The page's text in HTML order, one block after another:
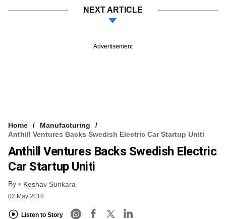
NEXT ARTICLE
Advertisement
Home
Manufacturing
Anthill Ventures Backs Swedish Electric Car Startup Uniti
Anthill Ventures Backs Swedish Electric
Car Startup Uniti
By Keshav Sunkara
02 May 2018
Listen to Story